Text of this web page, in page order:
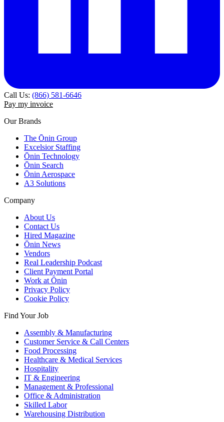
Call Us: (866) 581-6646
Pay my invoice
Our Brands
The Ōnin Group
Excelsior Staffing
Ōnin Technology
Ōnin Search
Ōnin Aerospace
A3 Solutions
Company
About Us
Contact Us
Hired Magazine
Ōnin News
Vendors
Real Leadership Podcast
Client Payment Portal
Work at Ōnin
Privacy Policy
Cookie Policy
Find Your Job
Assembly & Manufacturing
Customer Service & Call Centers
Food Processing
Healthcare & Medical Services
Hospitality
IT & Engineering
Management & Professional
Office & Administration
Skilled Labor
Warehousing Distribution